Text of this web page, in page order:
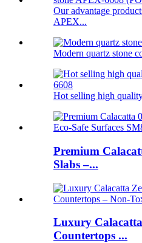
Our advantage
APEX...
Modern quartz stone
Hot selling high
Premium
Slabs –...
Luxury
Countertops ...